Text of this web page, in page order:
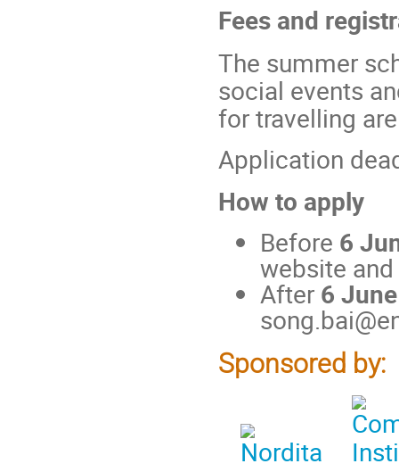
Fees and
The summer
social events
for travelling
Application
How to apply
Before 6
website
After 6
Sponsored by: